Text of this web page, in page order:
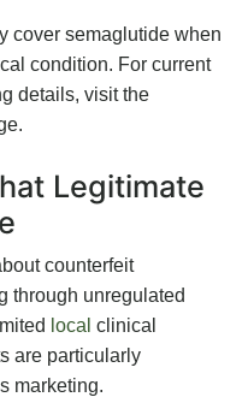
cover semaglutide when
condition. For current
details, visit the
Legitimate
counterfeit
through unregulated
local clinical
are particularly
marketing.